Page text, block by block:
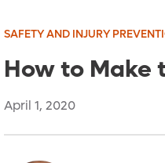
SAFETY AND INJURY
How to Make
April 1, 2020